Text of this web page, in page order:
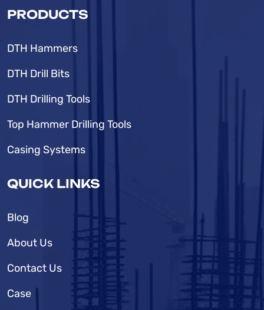
PRODUCTS
DTH Hammers
DTH Drill Bits
DTH Drilling Tools
Top Hammer Drilling Tools
Casing Systems
QUICK LINKS
Blog
About Us
Contact Us
Case